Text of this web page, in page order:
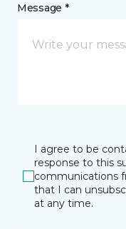
Message *
I agree to be
response to this
communications
that I can
at any time.